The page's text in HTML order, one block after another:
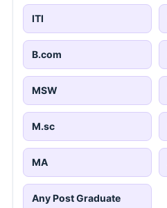
ITI
B.com
MSW
M.sc
MA
Any Post Graduate